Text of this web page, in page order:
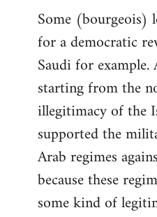
Some (bourgeois)
for a democratic
Saudi for
starting from the
illegitimacy of the
supported the
Arab regimes
because these
some kind of